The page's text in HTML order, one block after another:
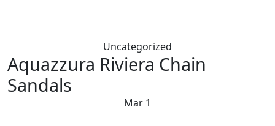
Uncategorized
Aquazzura Riviera Chain
Sandals
Mar 1